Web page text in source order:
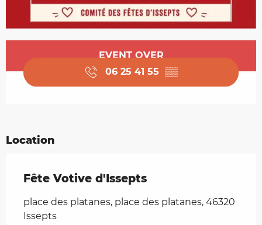
Opening hours & contact details
EVENT OVER
06 25 41 55 ▒▒
Location
Fête Votive d'Issepts
place des platanes, place des platanes, 46320
Issepts